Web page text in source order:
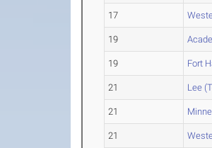
17
19
19 Fort
21 Lee
21
21